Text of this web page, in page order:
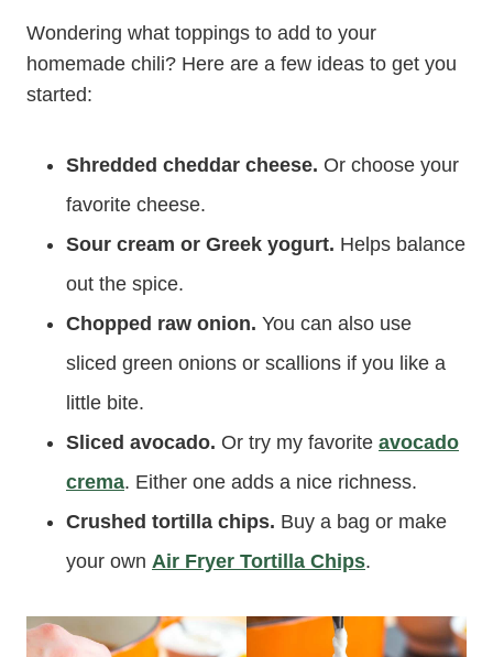
Wondering what toppings to add to your
homemade chili? Here are a few ideas to get you
started:
Shredded cheddar cheese. Or choose your
favorite cheese.
Sour cream or Greek yogurt. Helps balance
out the spice.
Chopped raw onion. You can also use
sliced green onions or scallions if you like a
little bite.
Sliced avocado. Or try my favorite avocado
crema. Either one adds a nice richness.
Crushed tortilla chips. Buy a bag or make
your own Air Fryer Tortilla Chips.